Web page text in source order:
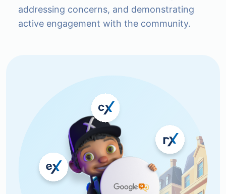
addressing concerns, and demonstrating
active engagement with the community.